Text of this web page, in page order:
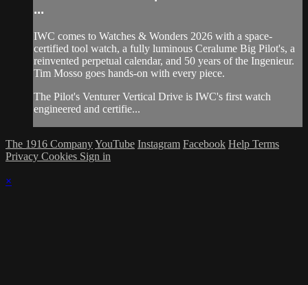
...
IWC comes to Watches & Wonders 2026 with a space-
certified tool watch, a fully luminous Ceralume Big Pilot's, a
reinvented perpetual calendar, and 50 years of the Ingenieur.
Tim Mosso goes hands-on with every piece.
The Pilot's Venturer Vertical Drive is IWC's first watch
engineered and certifie...
The 1916 CompanyYouTube Instagram Facebook Help Terms
Privacy Cookies Sign in
×